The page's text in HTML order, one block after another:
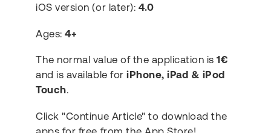
iOS version (or later): 4.0
Ages:4+
The normal value of the application is1€
and is available foriPhone, iPad & iPod
Touch.
Click "Continue Article" to download the